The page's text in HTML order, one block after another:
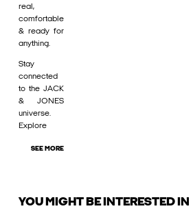
real,
comfortable
& ready for
anything.
Stay
connected
to the JACK
& JONES
universe.
Explore
SEE MORE
YOU MIGHT BE INTERESTED IN